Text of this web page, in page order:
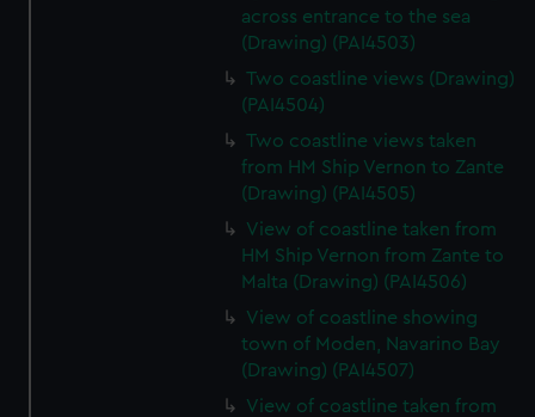
across entrance to the sea
(Drawing) (PAI4503)
Two coastline views (Drawing)
(PAI4504)
Two coastline views taken
from HM Ship Vernon to Zante
(Drawing) (PAI4505)
View of coastline taken from
HM Ship Vernon from Zante to
Malta (Drawing) (PAI4506)
View of coastline showing
town of Moden, Navarino Bay
(Drawing) (PAI4507)
View of coastline taken from